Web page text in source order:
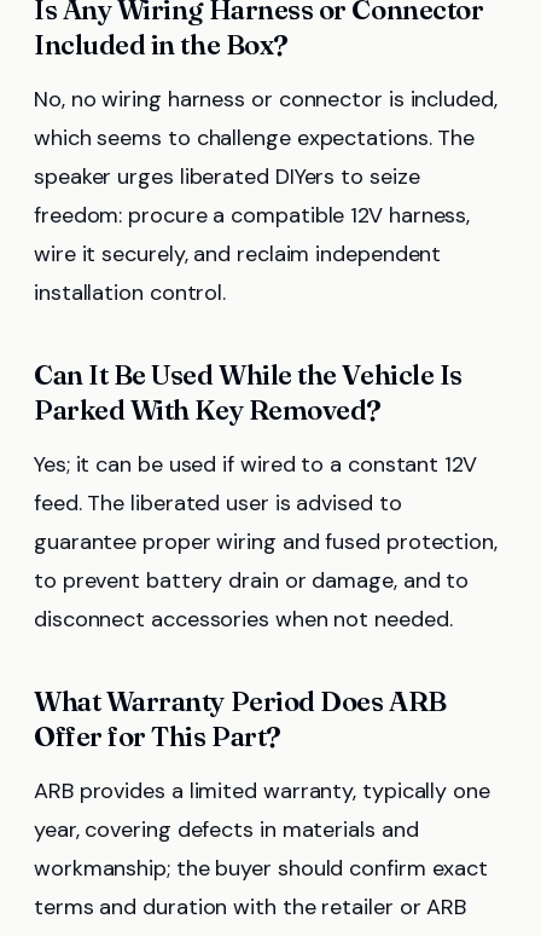
Is Any Wiring Harness or Connector
Included in the Box?
No, no wiring harness or connector is included,
which seems to challenge expectations. The
speaker urges liberated DIYers to seize
freedom: procure a compatible 12V harness,
wire it securely, and reclaim independent
installation control.
Can It Be Used While the Vehicle Is
Parked With Key Removed?
Yes; it can be used if wired to a constant 12V
feed. The liberated user is advised to
guarantee proper wiring and fused protection,
to prevent battery drain or damage, and to
disconnect accessories when not needed.
What Warranty Period Does ARB
Offer for This Part?
ARB provides a limited warranty, typically one
year, covering defects in materials and
workmanship; the buyer should confirm exact
terms and duration with the retailer or ARB